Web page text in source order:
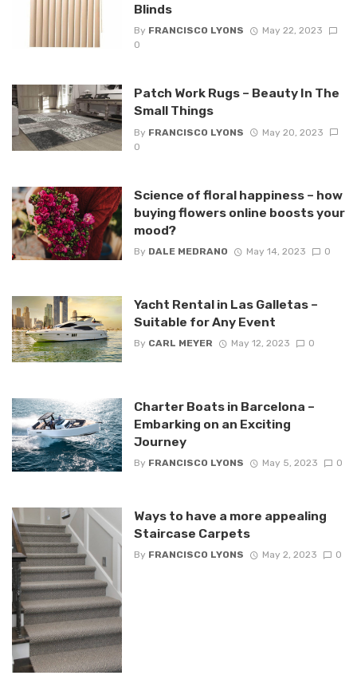
Blinds
By FRANCISCO LYONS
May 22, 2023
0
Patch Work Rugs – Beauty In The
Small Things
By FRANCISCO LYONS
May 20, 2023
0
Science of floral happiness – how
buying flowers online boosts your
mood?
By DALE MEDRANO May 14, 2023 0
Yacht Rental in Las Galletas –
Suitable for Any Event
By CARL MEYER May 12, 2023 0
Charter Boats in Barcelona –
Embarking on an Exciting
Journey
By FRANCISCO LYONS May 5, 2023 0
Ways to have a more appealing
Staircase Carpets
By FRANCISCO LYONS May 2, 2023 0